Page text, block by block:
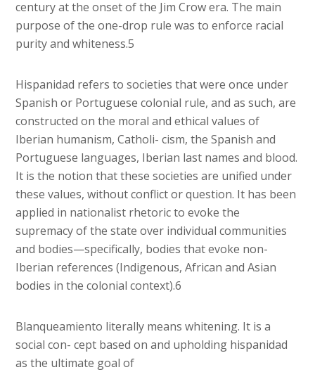
century at the onset of the Jim Crow era. The main
purpose of the one-drop rule was to enforce racial
purity and whiteness.5
Hispanidad refers to societies that were once under
Spanish or Portuguese colonial rule, and as such, are
constructed on the moral and ethical values of
Iberian humanism, Catholi- cism, the Spanish and
Portuguese languages, Iberian last names and blood.
It is the notion that these societies are unified under
these values, without conflict or question. It has been
applied in nationalist rhetoric to evoke the
supremacy of the state over individual communities
and bodies—specifically, bodies that evoke non-
Iberian references (Indigenous, African and Asian
bodies in the colonial context).6
Blanqueamiento literally means whitening. It is a
social con- cept based on and upholding hispanidad
as the ultimate goal of